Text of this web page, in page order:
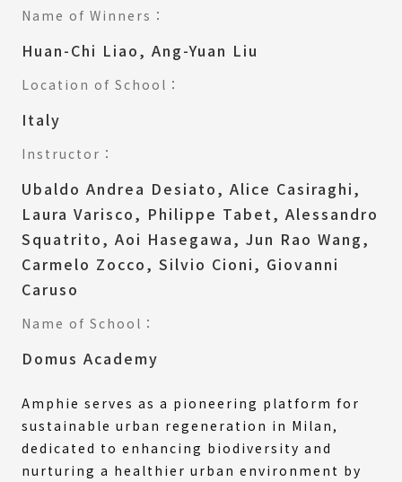
Name of Winners：
Huan-Chi Liao, Ang-Yuan Liu
Location of School：
Italy
Instructor：
Ubaldo Andrea Desiato, Alice Casiraghi,
Laura Varisco, Philippe Tabet, Alessandro
Squatrito, Aoi Hasegawa, Jun Rao Wang,
Carmelo Zocco, Silvio Cioni, Giovanni
Caruso
Name of School：
Domus Academy
Amphie serves as a pioneering platform for
sustainable urban regeneration in Milan,
dedicated to enhancing biodiversity and
nurturing a healthier urban environment by